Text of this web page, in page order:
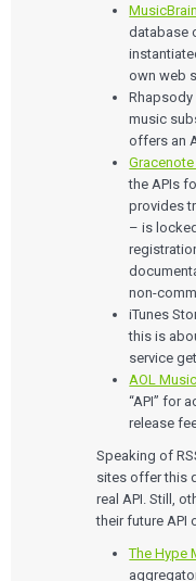
Services
QUALITY &
Risk
Medical
database
own web
Rhapsody
music
offers an
the APIs
provides
– is
non-
iTunes
this is
service
AOL
“API” for
release
Speaking of
sites offer this
real API. Still,
their future API
The Hype